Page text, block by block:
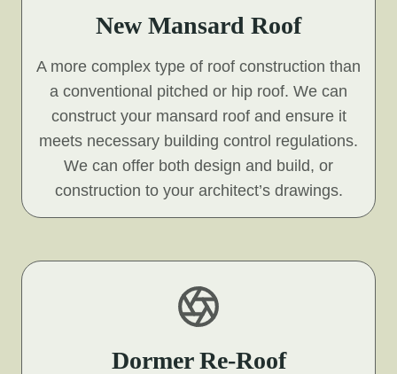
New Mansard Roof
A more complex type of roof construction than
a conventional pitched or hip roof. We can
construct your mansard roof and ensure it
meets necessary building control regulations.
We can offer both design and build, or
construction to your architect’s drawings.
Dormer Re-Roof